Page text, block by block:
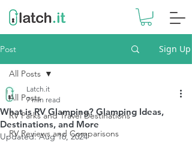
Post Sign Up
All Posts
RV Parks and Travel Destinations
RV Reviews and Comparisons
All Posts
What is RV Glamping? Glamping Ideas,
Destinations, and More
Latch.it
7 min read
Updated:Aug 16, 2024